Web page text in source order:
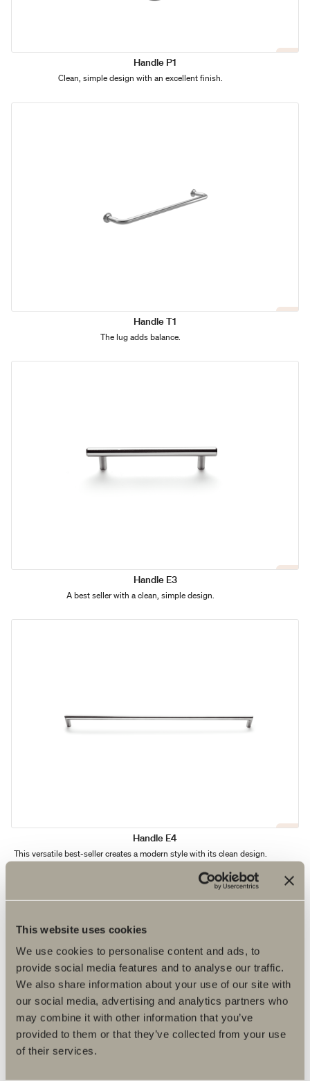
This website uses cookies
We use cookies to personalise content and ads, to
provide social media features and to analyse our traffic.
We also share information about your use of our site with
our social media, advertising and analytics partners who
may combine it with other information that you’ve
provided to them or that they’ve collected from your use
of their services.
Handle P1
Clean, simple design with an excellent finish.
Handle T1
The lug adds balance.
Handle E3
A best seller with a clean, simple design.
Handle E4
This versatile best-seller creates a modern style with its clean design.